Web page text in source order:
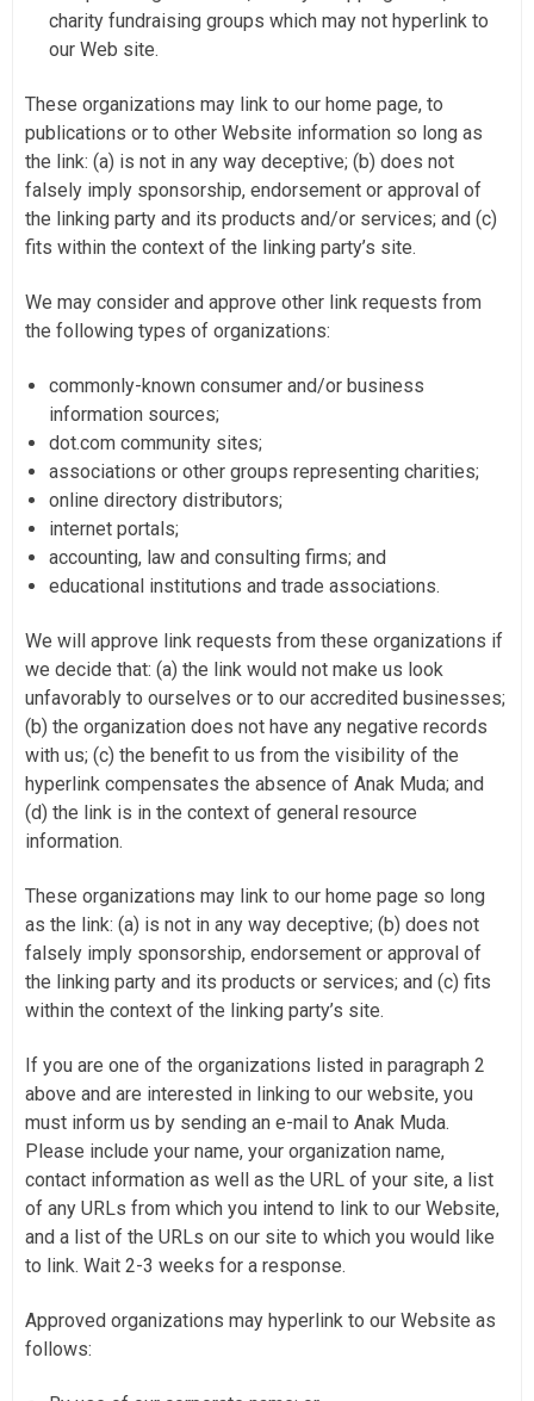
charity fundraising groups which may not hyperlink to
our Web site.
These organizations may link to our home page, to
publications or to other Website information so long as
the link: (a) is not in any way deceptive; (b) does not
falsely imply sponsorship, endorsement or approval of
the linking party and its products and/or services; and (c)
fits within the context of the linking party’s site.
We may consider and approve other link requests from
the following types of organizations:
commonly-known consumer and/or business
information sources;
dot.com community sites;
associations or other groups representing charities;
online directory distributors;
internet portals;
accounting, law and consulting firms; and
educational institutions and trade associations.
We will approve link requests from these organizations if
we decide that: (a) the link would not make us look
unfavorably to ourselves or to our accredited businesses;
(b) the organization does not have any negative records
with us; (c) the benefit to us from the visibility of the
hyperlink compensates the absence of Anak Muda; and
(d) the link is in the context of general resource
information.
These organizations may link to our home page so long
as the link: (a) is not in any way deceptive; (b) does not
falsely imply sponsorship, endorsement or approval of
the linking party and its products or services; and (c) fits
within the context of the linking party’s site.
If you are one of the organizations listed in paragraph 2
above and are interested in linking to our website, you
must inform us by sending an e-mail to Anak Muda.
Please include your name, your organization name,
contact information as well as the URL of your site, a list
of any URLs from which you intend to link to our Website,
and a list of the URLs on our site to which you would like
to link. Wait 2-3 weeks for a response.
Approved organizations may hyperlink to our Website as
follows: